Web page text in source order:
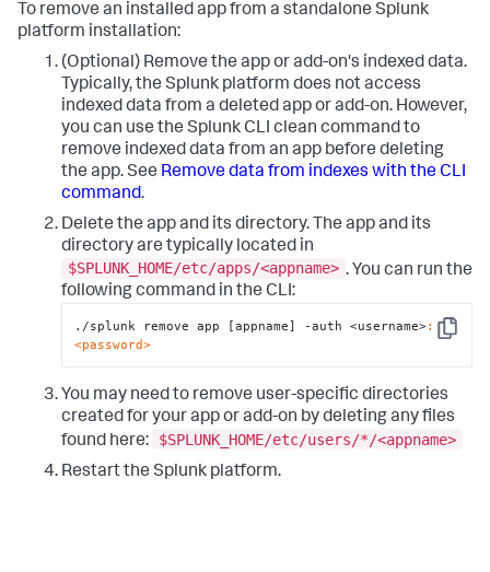
To remove an installed app from a standalone Splunk
platform installation:
(Optional) Remove the app or add-on's indexed data.
Typically, the Splunk platform does not access
indexed data from a deleted app or add-on. However,
you can use the Splunk CLI clean command to
remove indexed data from an app before deleting
the app. See Remove data from indexes with the CLI
command.
Delete the app and its directory. The app and its
directory are typically located in
$SPLUNK_HOME/etc/apps/<appname> . You can run the
following command in the CLI:
Copy
./splunk remove app [appname] -auth <username>:
<password>
You may need to remove user-specific directories
created for your app or add-on by deleting any files
found here:
$SPLUNK_HOME/etc/users/*/<appname>
Restart the Splunk platform.